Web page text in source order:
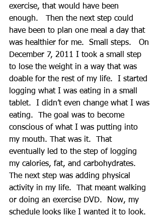
exercise, that would have been
enough.   Then the next step could
have been to plan one meal a day that
was healthier for me.  Small steps.   On
December 7, 2011 I took a small step
to lose the weight in a way that was
doable for the rest of my life.  I started
logging what I was eating in a small
tablet.  I didn’t even change what I was
eating.  The goal was to become
conscious of what I was putting into
my mouth. That was it.  That
eventually led to the step of logging
my calories, fat, and carbohydrates.
The next step was adding physical
activity in my life.  That meant walking
or doing an exercise DVD.  Now, my
schedule looks like I wanted it to look.